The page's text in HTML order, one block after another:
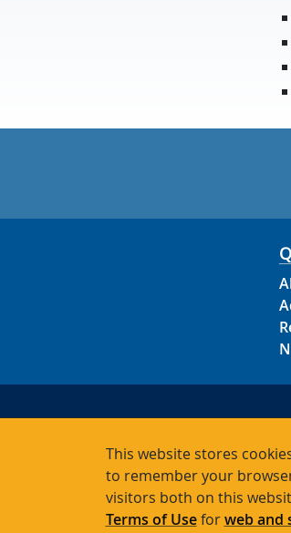
This website stores
to remember your
visitors both on this
Terms of Useforweb and